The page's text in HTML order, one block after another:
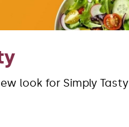
look for Simply Tasty